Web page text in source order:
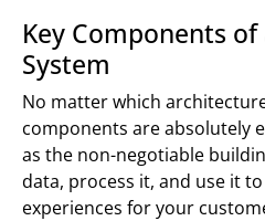
Key Components
System
No matter which
components are absolutely
as the non-negotiable
data, process it, and use it
experiences for your